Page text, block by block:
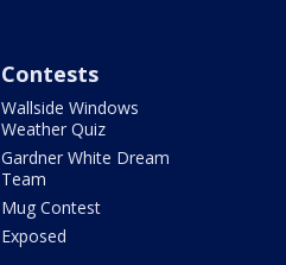
Contests
Wallside Windows
Weather Quiz
Gardner White Dream
Team
Mug Contest
Exposed